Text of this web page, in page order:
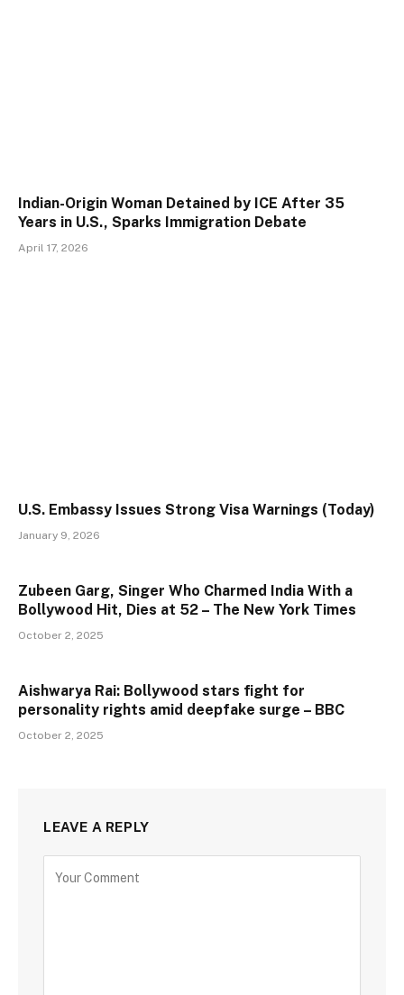
Indian-Origin Woman Detained by ICE After 35
Years in U.S., Sparks Immigration Debate
April 17, 2026
U.S. Embassy Issues Strong Visa Warnings (Today)
January 9, 2026
Zubeen Garg, Singer Who Charmed India With a
Bollywood Hit, Dies at 52 – The New York Times
October 2, 2025
Aishwarya Rai: Bollywood stars fight for
personality rights amid deepfake surge – BBC
October 2, 2025
LEAVE A REPLY